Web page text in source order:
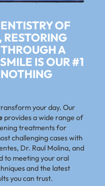
OF
A
IS OUR #1
your day. Our
provides a wide range of
treatments for
challenging cases with
Dr. Raul Molina, and
to meeting your oral
and the latest
you can trust.